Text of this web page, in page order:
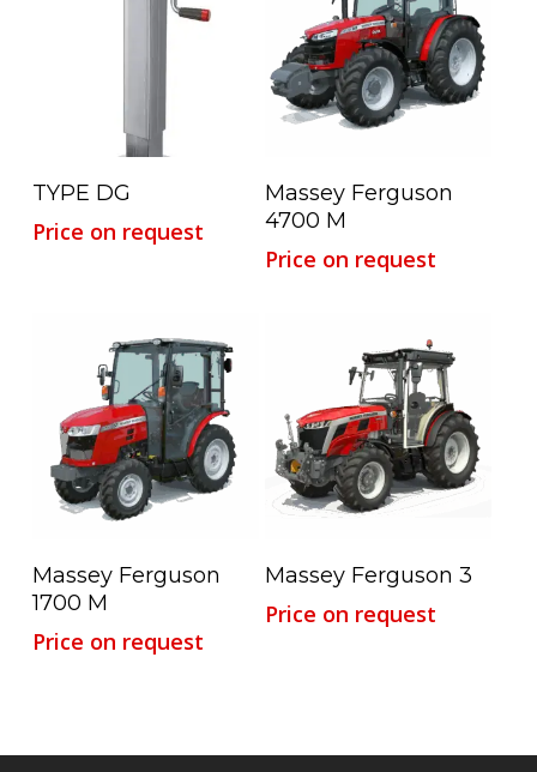
Read More
TYPE DG
Price on request
Read More
Massey Ferguson
4700 M
Price on request
Read More
Massey Ferguson
1700 M
Price on request
Read More
Massey Ferguson 3
Price on request